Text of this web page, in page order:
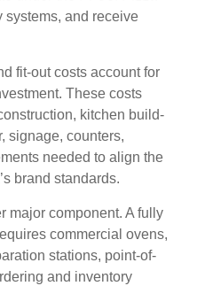
systems, and receive
fit-out costs account for
These costs
kitchen build-
signage, counters,
needed to align the
brand standards.
major component. A fully
commercial ovens,
stations, point-of-
and inventory